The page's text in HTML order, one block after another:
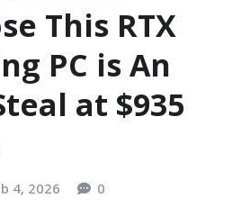
This RTX
PC is An
at $935
4, 2026 0